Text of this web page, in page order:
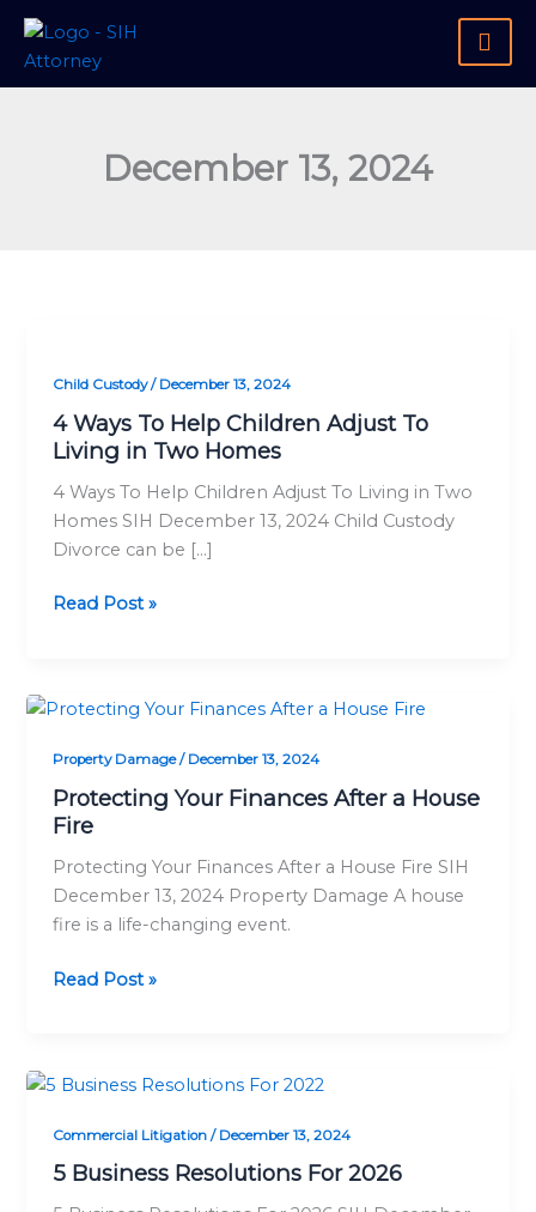
Skip
content
December 13, 2024
Child Custody/ December 13, 2024
4 Ways To Help Children Adjust To
Living in Two Homes
4 Ways To Help Children Adjust To Living in Two
Homes SIH December 13, 2024 Child Custody
Divorce can be […]
To
Help
Children
To
Living
in
Two
Read Post »
Property Damage/ December 13, 2024
Protecting Your Finances After a House
Fire
Protecting Your Finances After a House Fire SIH
December 13, 2024 Property Damage A house
fire is a life-changing event.
Protecting
Finances
After
a
Fire
Read Post »
Commercial Litigation / December 13, 2024
5 Business Resolutions For 2026
5
Resolutions
For